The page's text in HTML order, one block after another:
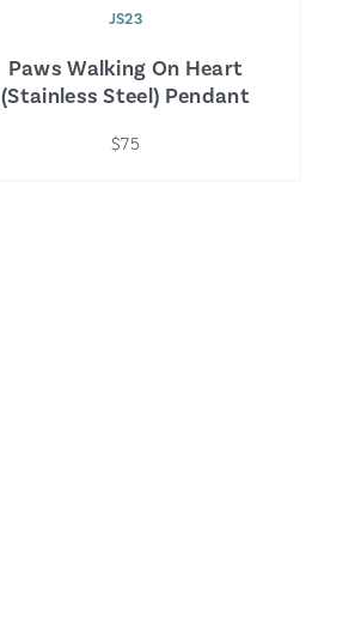
JS23
Paws Walking On Heart
(Stainless Steel) Pendant
$75